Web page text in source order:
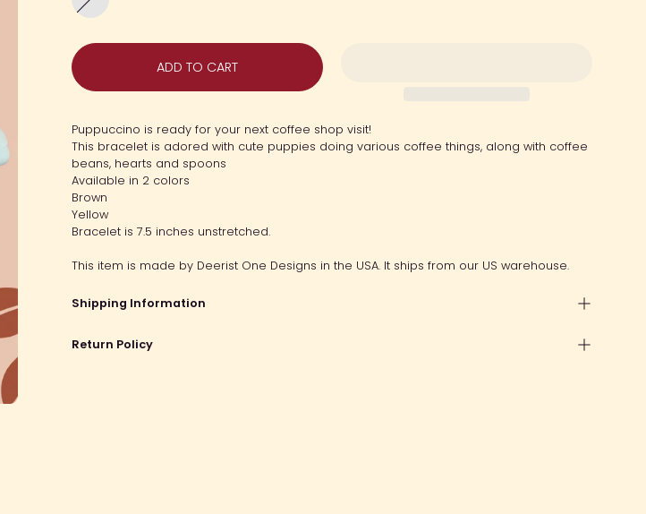
Puppy
ADD TO CART
Puppuccino is ready for your next coffee shop visit!
This bracelet is adored with cute puppies doing various coffee things, along with coffee
beans, hearts and spoons
Available in 2 colors
Brown
Yellow
Bracelet is 7.5 inches unstretched.
This item is made by Deerist One Designs in the USA. It ships from our US warehouse.
Shipping Information
Return Policy